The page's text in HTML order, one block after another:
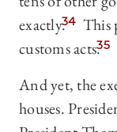
exactly.34 This
customs acts.35
And yet, the
houses.